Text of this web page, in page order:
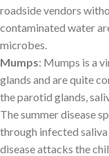
roadside vendors
contaminated water
microbes.
Mumps: Mumps is a
glands and are quite
the parotid glands,
The summer disease
through infected
disease attacks the